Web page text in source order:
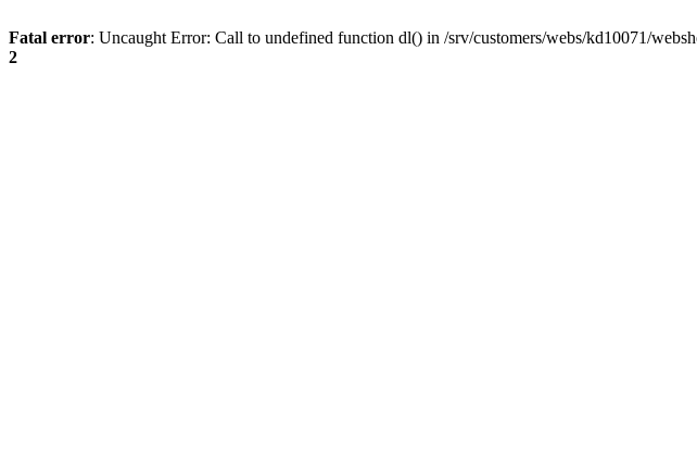
Fatal error: Uncaught Error: Call to undefined function dl() in /srv/customers/webs/kd10071/
2